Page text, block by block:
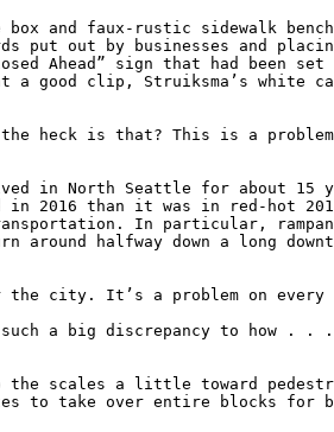
and faux-rustic sidewalk
put out by businesses and
Ahead” sign that had been
a good clip, Struiksma’s
heck is that? This is a
in North Seattle for about 15
in 2016 than it was in red-hot
In particular,
halfway down a long
the city. It’s a problem on
a big discrepancy to how . . .
scales a little toward
to take over entire blocks for